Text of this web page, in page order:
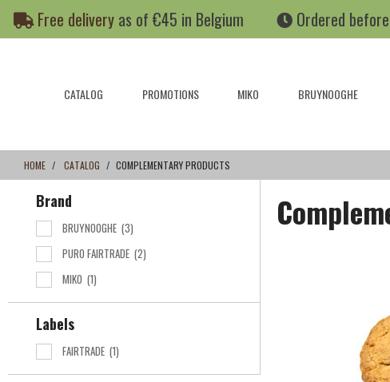
content
navigation
Free deliveryas of €45 in Belgium Ordered
CATALOG PROMOTIONS MIKO BRUYNOOGHE
HOME CATALOG COMPLEMENTARY PRODUCTS
Brand
BRUYNOOGHE (3)
PURO FAIRTRADE (2)
MIKO (1)
Labels
FAIRTRADE (1)